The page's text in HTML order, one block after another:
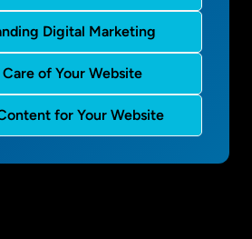
Digital Marketing
Care of Your Website
for Your Website